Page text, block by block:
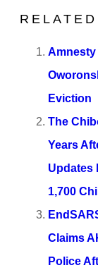
Eviction
The
Years
Updates
1,700
Claims
Police